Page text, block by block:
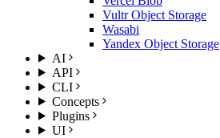
Vultr Object Storage
Wasabi
Yandex Object Storage
AI
API
CLI
Concepts
Plugins
UI